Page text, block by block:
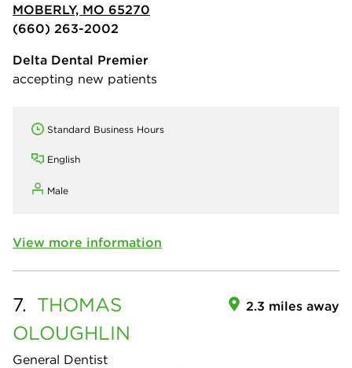
MOBERLY, MO 65270
(660) 263-2002
Delta Dental Premier
accepting new patients
Standard Business Hours
English
Male
View more information
7. THOMAS
OLOUGHLIN
General Dentist
2.3 miles away